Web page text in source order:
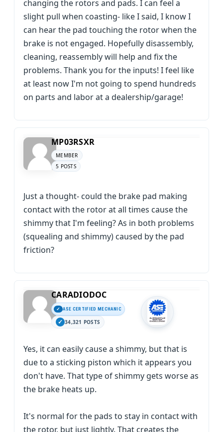
changing the rotors and pads. I can feel a
slight pull when coasting- like I said, I know I
can hear the pad touching the rotor when the
brake is not engaged. Hopefully disassembly,
cleaning, reassembly will help and fix the
problems. Thank you for the inputs! I feel like
at least now I'm not going to spend hundreds
on parts and labor at a dealership/garage!
MP03RSXR
MEMBER
5 POSTS
Just a thought- could the brake pad making
contact with the rotor at all times cause the
shimmy that I'm feeling? As in both problems
(squealing and shimmy) caused by the pad
friction?
CARADIODOC
ASE CERTIFIED MECHANIC
34,321 POSTS
Yes, it can easily cause a shimmy, but that is
due to a sticking piston which it appears you
don't have. That type of shimmy gets worse as
the brake heats up.
It's normal for the pads to stay in contact with
the rotor, but just lightly. That creates the